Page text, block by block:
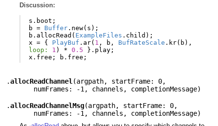
Discussion:
s . boot ;
b
= Buffer . new( s );
b . allocRead ( ExampleFiles . child );
x
= { PlayBuf . ar( 1 , b , BufRateScale . kr( b ),
loop:
1 ) * 0.5 }. play ;
x . free ; b . free ;
.allocReadChannel(argpath, startFrame: 0,
numFrames: -1, channels , completionMessage)
.allocReadChannelMsg(argpath, startFrame: 0,
numFrames: -1 , channels , completionMessage)